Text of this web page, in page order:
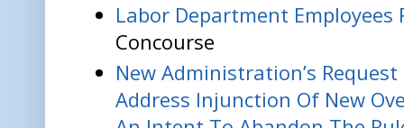
Labor Department Employees
Concourse
New Administration’s
Address Injunction Of New